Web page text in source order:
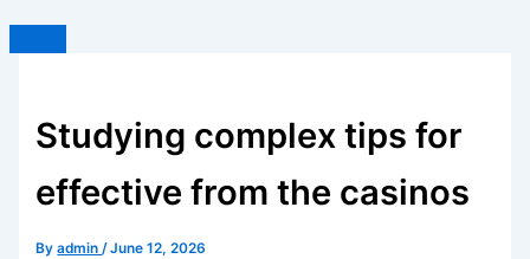
Studying complex tips for
effective from the casinos
Byadmin/June 12, 2026